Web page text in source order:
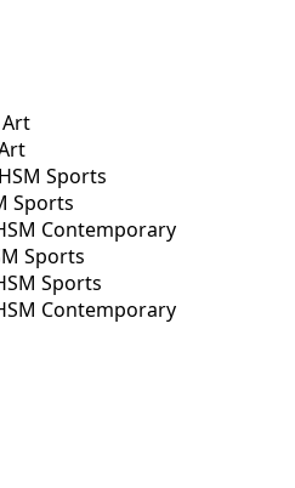
Art
Sports
Sports
Contemporary
Sports
Sports
Contemporary